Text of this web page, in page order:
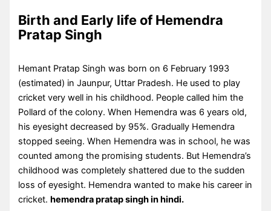
Birth and Early life of Hemendra
Pratap Singh
Hemant Pratap Singh was born on 6 February 1993
(estimated) in Jaunpur, Uttar Pradesh. He used to play
cricket very well in his childhood. People called him the
Pollard of the colony. When Hemendra was 6 years old,
his eyesight decreased by 95%. Gradually Hemendra
stopped seeing. When Hemendra was in school, he was
counted among the promising students. But Hemendra’s
childhood was completely shattered due to the sudden
loss of eyesight. Hemendra wanted to make his career in
cricket. hemendra pratap singh in hindi.